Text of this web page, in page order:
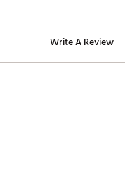
Write A Review